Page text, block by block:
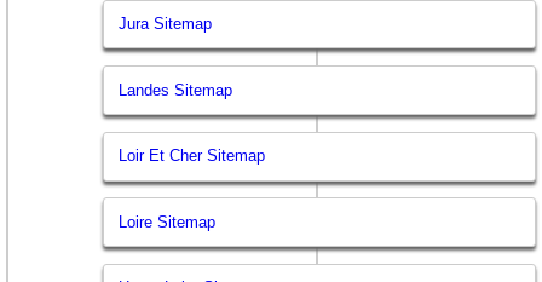
Jura Sitemap
Landes Sitemap
Loir Et Cher Sitemap
Loire Sitemap